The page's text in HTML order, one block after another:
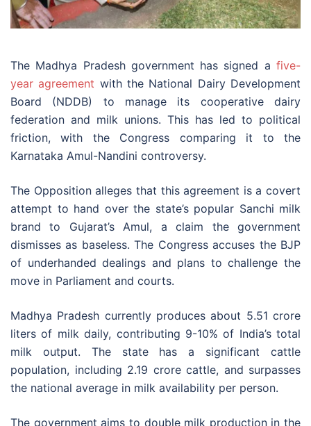
The Madhya Pradesh government has signed a five-
year agreement with the National Dairy Development
Board (NDDB) to manage its cooperative dairy
federation and milk unions. This has led to political
friction, with the Congress comparing it to the
Karnataka Amul-Nandini controversy.
The Opposition alleges that this agreement is a covert
attempt to hand over the state’s popular Sanchi milk
brand to Gujarat’s Amul, a claim the government
dismisses as baseless. The Congress accuses the BJP
of underhanded dealings and plans to challenge the
move in Parliament and courts.
Madhya Pradesh currently produces about 5.51 crore
liters of milk daily, contributing 9-10% of India’s total
milk output. The state has a significant cattle
population, including 2.19 crore cattle, and surpasses
the national average in milk availability per person.
The government aims to double milk production in the